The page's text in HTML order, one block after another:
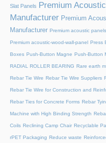
Slat Panels
Premium
Manufacturer Premium
Manufacturer Premium acoustic
Premium acoustic-wood-wall-panel Press
Boxes Push-Button Magne Push-Button
RADIAL ROLLER BEARING Rare earth
Rebar Tie Wire Rebar Tie Wire Suppliers
Rebar Tie Wire for Construction and
Rebar Ties for Concrete Forms Rebar
Machine with High Binding Strength
Coils Reclining Camp Chair Recyclable
rPET Packaging Reduce waste